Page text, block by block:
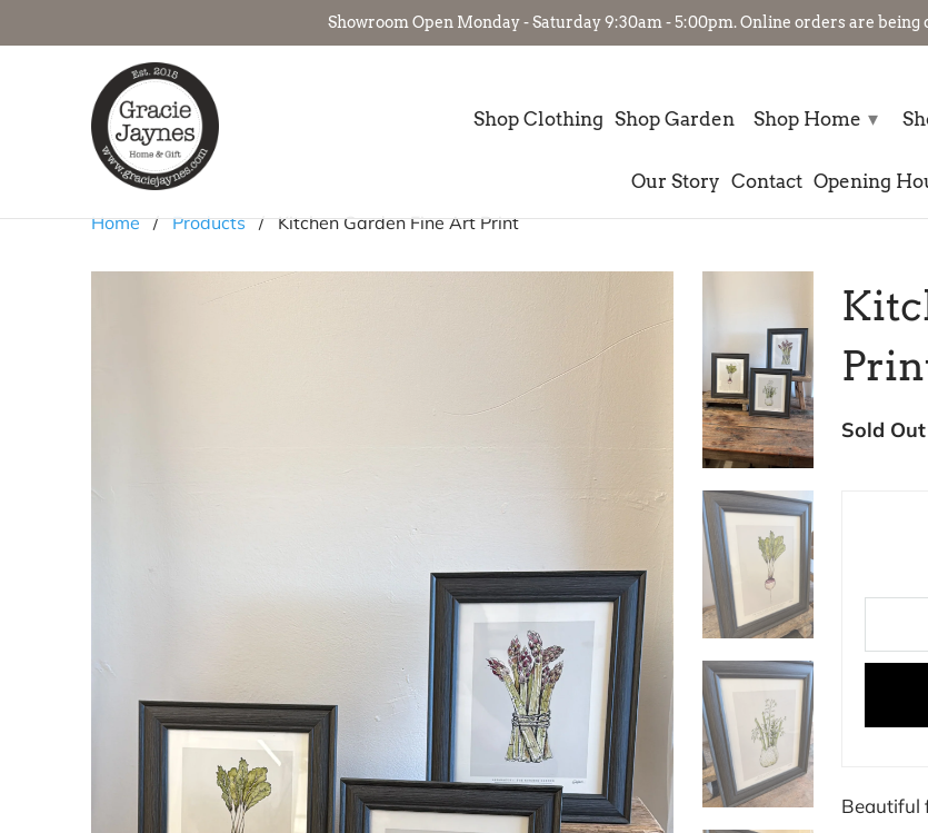
Home/Products / Kitchen Garden Fine Art Print
Sold Out
Beautiful
Showroom Open Monday - Saturday 9:30am - 5:00pm. Online orders are being
Shop Clothing Shop Garden Shop Home ▾
Our Story Contact Opening